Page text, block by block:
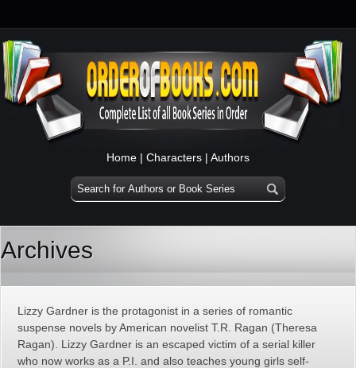
Home | Characters | Authors
Archives
Lizzy Gardner is the protagonist in a series of romantic
suspense novels by American novelist T.R. Ragan (Theresa
Ragan). Lizzy Gardner is an escaped victim of a serial killer
who now works as a P.I. and also teaches young girls self-